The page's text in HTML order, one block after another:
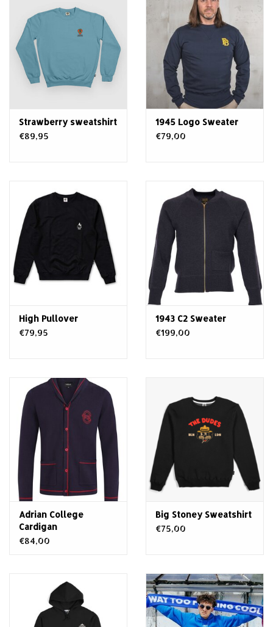
Strawberry sweatshirt
€89,95
1945 Logo Sweater
€79,00
High Pullover
€79,95
1943 C2 Sweater
€199,00
Adrian College
Cardigan
€84,00
Big Stoney Sweatshirt
€75,00